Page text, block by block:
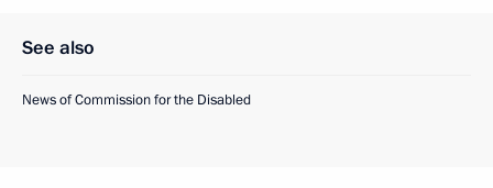
See also
News of Commission for the Disabled